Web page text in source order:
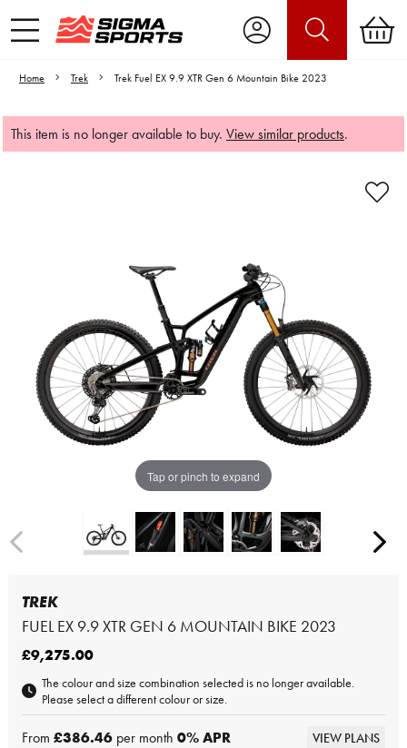
Home Trek Trek Fuel EX 9.9 XTR Gen 6 Mountain Bike 2023
This item is no longer available to buy. View similar products.
Tap or pinch to expand
Video is unable to play due to Privacy
Settings.
Adjust your Cookie Preferences
to Opt-in "YES" to "Functional Cookies".
TREK
FUEL EX 9.9 XTR GEN 6 MOUNTAIN BIKE 2023
£9,275.00
The colour and size combination selected is no longer available.
Please select a different colour or size.
From £386.46 per month 0% APR VIEW PLANS